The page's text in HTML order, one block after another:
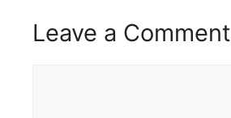
Leave a Comment